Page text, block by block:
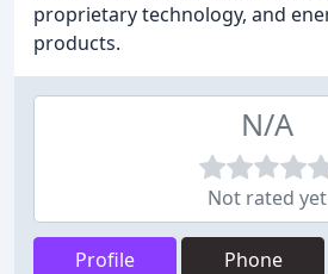
proprietary technology, and
products.
N/A
Not rated yet
Profile Phone